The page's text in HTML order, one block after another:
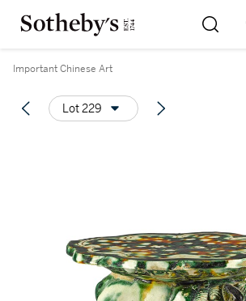
Important Chinese Art
Lot 229